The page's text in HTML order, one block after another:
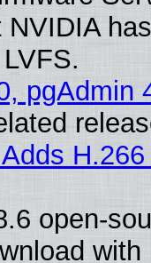
pgAdmin
open-